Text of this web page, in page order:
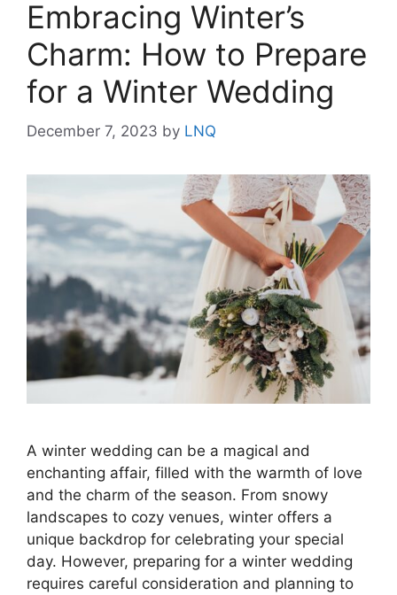
Embracing Winter’s
Charm: How to Prepare
for a Winter Wedding
December 7, 2023 by LNQ
A winter wedding can be a magical and
enchanting affair, filled with the warmth of love
and the charm of the season. From snowy
landscapes to cozy venues, winter offers a
unique backdrop for celebrating your special
day. However, preparing for a winter wedding
requires careful consideration and planning to